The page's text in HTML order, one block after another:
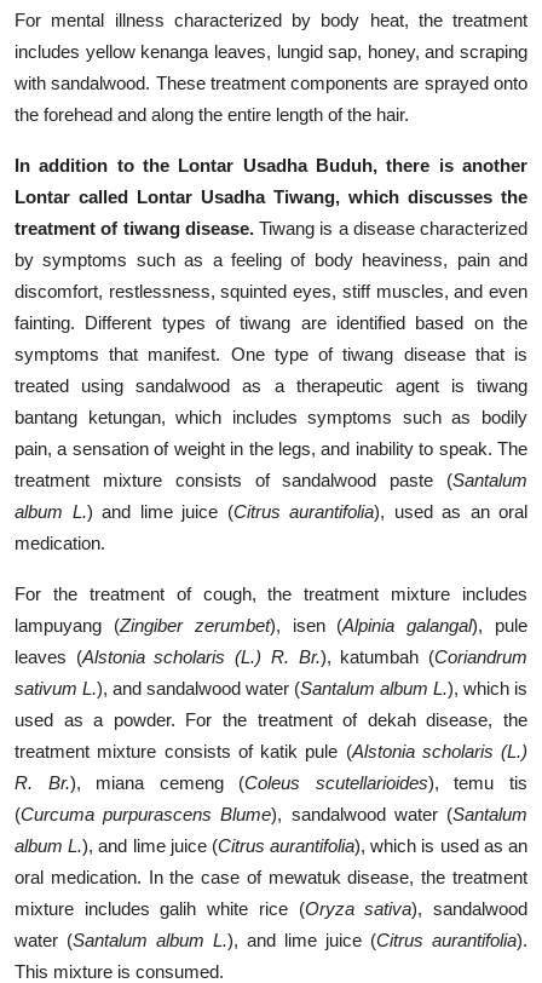
For mental illness characterized by body heat, the treatment
includes yellow kenanga leaves, lungid sap, honey, and scraping
with sandalwood. These treatment components are sprayed onto
the forehead and along the entire length of the hair.
In addition to the Lontar Usadha Buduh, there is another
Lontar called Lontar Usadha Tiwang, which discusses the
treatment of tiwang disease. Tiwang is a disease characterized
by symptoms such as a feeling of body heaviness, pain and
discomfort, restlessness, squinted eyes, stiff muscles, and even
fainting. Different types of tiwang are identified based on the
symptoms that manifest. One type of tiwang disease that is
treated using sandalwood as a therapeutic agent is tiwang
bantang ketungan, which includes symptoms such as bodily
pain, a sensation of weight in the legs, and inability to speak. The
treatment mixture consists of sandalwood paste (Santalum
album L.) and lime juice (Citrus aurantifolia), used as an oral
medication.
For the treatment of cough, the treatment mixture includes
lampuyang (Zingiber zerumbet), isen (Alpinia galangal), pule
leaves (Alstonia scholaris (L.) R. Br.), katumbah (Coriandrum
sativum L.), and sandalwood water (Santalum album L.), which is
used as a powder. For the treatment of dekah disease, the
treatment mixture consists of katik pule (Alstonia scholaris (L.)
R. Br.), miana cemeng (Coleus scutellarioides), temu tis
(Curcuma purpurascens Blume), sandalwood water (Santalum
album L.), and lime juice (Citrus aurantifolia), which is used as an
oral medication. In the case of mewatuk disease, the treatment
mixture includes galih white rice (Oryza sativa), sandalwood
water (Santalum album L.), and lime juice (Citrus aurantifolia).
This mixture is consumed.